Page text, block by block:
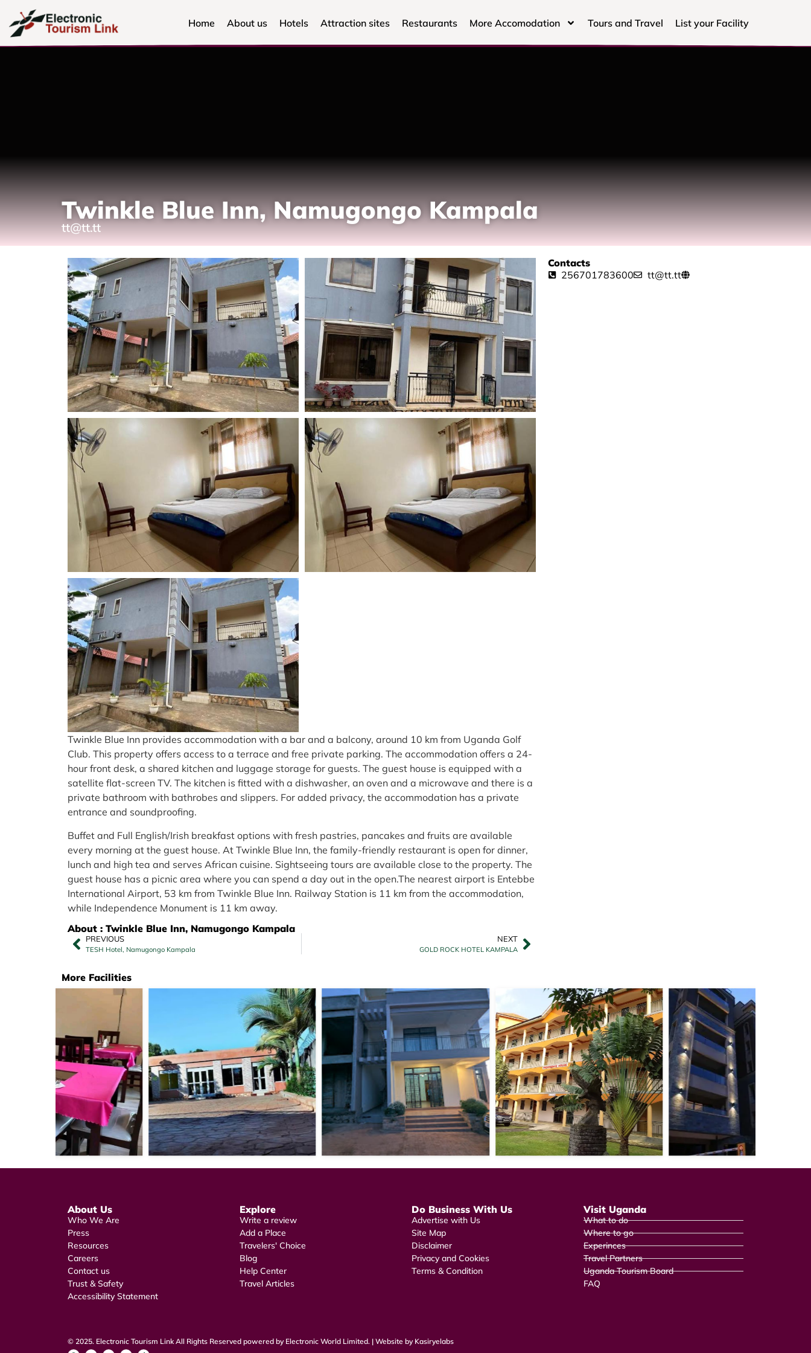
Home About us Hotels Attraction sites Restaurants More Accomodation Tours and Travel List your Facility
Twinkle Blue Inn, Namugongo Kampala
tt@tt.tt
Twinkle Blue Inn provides accommodation with a bar and a balcony, around 10 km from Uganda Golf
Club. This property offers access to a terrace and free private parking. The accommodation offers a 24-
hour front desk, a shared kitchen and luggage storage for guests. The guest house is equipped with a
satellite flat-screen TV. The kitchen is fitted with a dishwasher, an oven and a microwave and there is a
private bathroom with bathrobes and slippers. For added privacy, the accommodation has a private
entrance and soundproofing.
Buffet and Full English/Irish breakfast options with fresh pastries, pancakes and fruits are available
every morning at the guest house. At Twinkle Blue Inn, the family-friendly restaurant is open for dinner,
lunch and high tea and serves African cuisine. Sightseeing tours are available close to the property. The
guest house has a picnic area where you can spend a day out in the open.The nearest airport is Entebbe
International Airport, 53 km from Twinkle Blue Inn. Railway Station is 11 km from the accommodation,
while Independence Monument is 11 km away.
About : Twinkle Blue Inn, Namugongo Kampala
PREVIOUS
TESH Hotel, Namugongo Kampala
NEXT
GOLD ROCK HOTEL KAMPALA
Contacts
256701783600
tt@tt.tt
More Facilities
About Us
Who We Are
Press
Resources
Careers
Contact us
Trust & Safety
Accessibility Statement
Explore
Write a review
Add a Place
Travelers' Choice
Blog
Help Center
Travel Articles
Do Business With Us
Advertise with Us
Site Map
Disclaimer
Privacy and Cookies
Terms & Condition
Visit Uganda
What to do
Where to go
Experinces
Travel Partners
Uganda Tourism Board
FAQ
© 2025. Electronic Tourism Link All Rights Reserved powered by Electronic World Limited. | Website by Kasiryelabs